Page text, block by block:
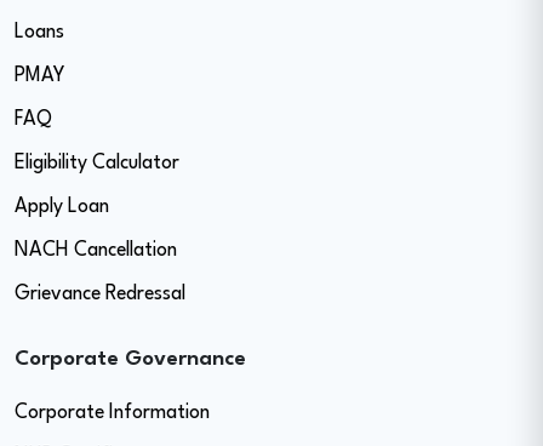
Loans
PMAY
FAQ
Eligibility Calculator
Apply Loan
NACH Cancellation
Grievance Redressal
Corporate Governance
Corporate Information